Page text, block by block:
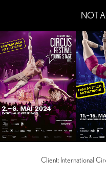
NOT
Client: International